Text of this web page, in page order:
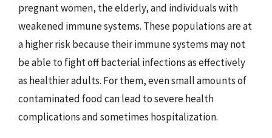
pregnant women, the elderly, and individuals with
weakened immune systems. These populations are at
a higher risk because their immune systems may not
be able to fight off bacterial infections as effectively
as healthier adults. For them, even small amounts of
contaminated food can lead to severe health
complications and sometimes hospitalization.